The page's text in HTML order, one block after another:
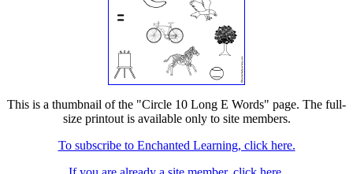
This is a thumbnail of the "Circle 10 Long E Words" page. The full-
size printout is available only to site members.
To subscribe to Enchanted Learning, click here.